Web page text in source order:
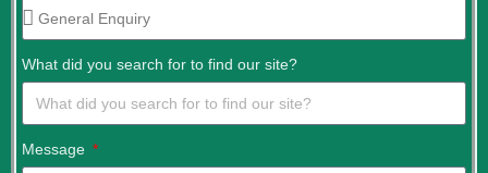
What did you search for to find our site?
Message